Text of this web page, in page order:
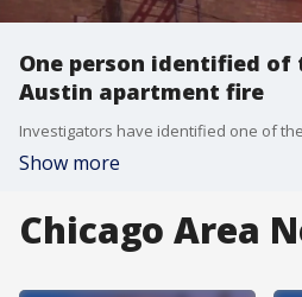
One person identified
Austin apartment fire
Show more
Chicago Area